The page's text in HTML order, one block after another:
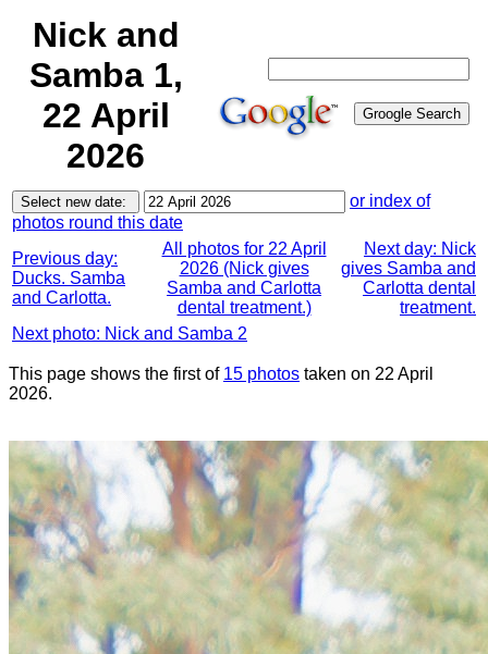
Nick and
Samba 1,
22 April
2026
or index of
photos round this date
Previous day:
Ducks. Samba
and Carlotta.
All photos for 22 April
2026 (Nick gives
Samba and Carlotta
dental treatment.)
Next day: Nick
gives Samba and
Carlotta dental
treatment.
Next photo: Nick and Samba 2
This page shows the first of 15 photos taken on 22 April
2026.